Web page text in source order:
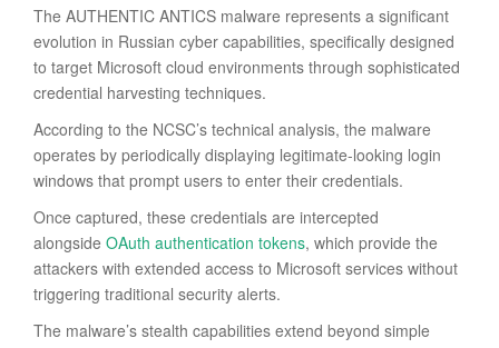
The AUTHENTIC ANTICS malware represents a significant
evolution in Russian cyber capabilities, specifically designed
to target Microsoft cloud environments through sophisticated
credential harvesting techniques.
According to the NCSC’s technical analysis, the malware
operates by periodically displaying legitimate-looking login
windows that prompt users to enter their credentials.
Once captured, these credentials are intercepted
alongside OAuth authentication tokens, which provide the
attackers with extended access to Microsoft services without
triggering traditional security alerts.
The malware’s stealth capabilities extend beyond simple